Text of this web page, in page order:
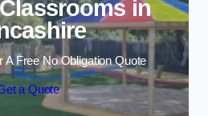
in
A Free No Obligation Quote
a Quote